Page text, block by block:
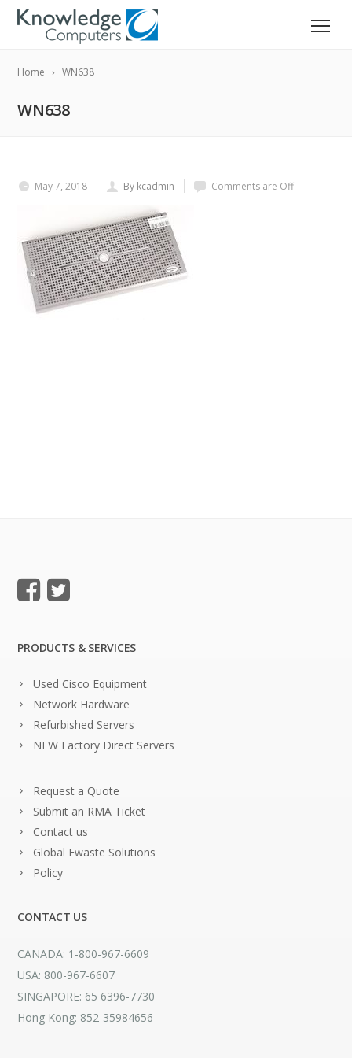
Home WN638
WN638
May 7, 2018 By kcadmin Comments are Off
PRODUCTS & SERVICES
Used Cisco Equipment
Network Hardware
Refurbished Servers
NEW Factory Direct Servers
Request a Quote
Submit an RMA Ticket
Contact us
Global Ewaste Solutions
Policy
CONTACT US
CANADA: 1-800-967-6609
USA: 800-967-6607
SINGAPORE: 65 6396-7730
Hong Kong: 852-35984656